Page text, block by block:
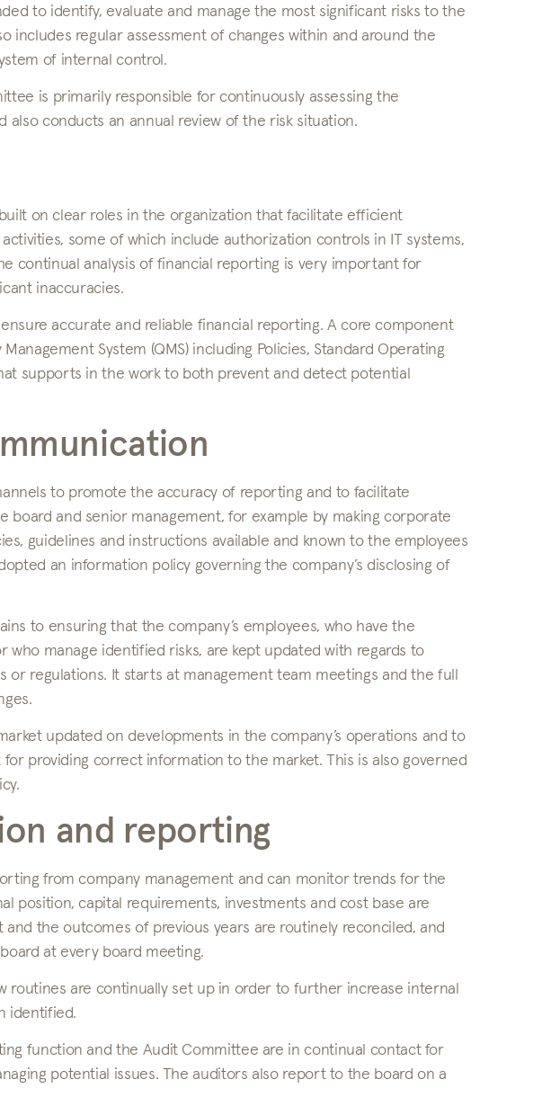
to identify, evaluate and manage the most significant risks to the
includes regular assessment of changes within and around the
of internal control.
is primarily responsible for continuously assessing the
also conducts an annual review of the risk situation.
on clear roles in the organization that facilitate efficient
some of which include authorization controls in IT systems,
continual analysis of financial reporting is very important for
inaccuracies.
accurate and reliable financial reporting. A core component
System (QMS) including Policies, Standard Operating
supports in the work to both prevent and detect potential
to promote the accuracy of reporting and to facilitate
board and senior management, for example by making corporate
guidelines and instructions available and known to the employees
an information policy governing the company’s disclosing of
to ensuring that the company’s employees, who have the
manage identified risks, are kept updated with regards to
or regulations. It starts at management team meetings and the full
updated on developments in the company’s operations and to
providing correct information to the market. This is also governed
and reporting
from company management and can monitor trends for the
position, capital requirements, investments and cost base are
the outcomes of previous years are routinely reconciled, and
at every board meeting.
routines are continually set up in order to further increase internal
identified.
function and the Audit Committee are in continual contact for
potential issues. The auditors also report to the board on a